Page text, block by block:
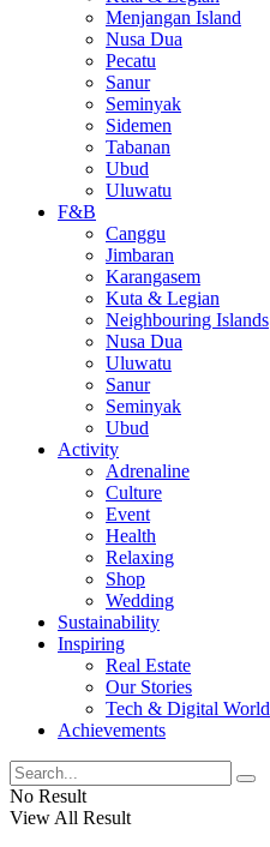
Menjangan Island
Nusa Dua
Pecatu
Sanur
Seminyak
Sidemen
Tabanan
Ubud
Uluwatu
F&B
Canggu
Jimbaran
Karangasem
Kuta & Legian
Neighbouring Islands
Nusa Dua
Uluwatu
Sanur
Seminyak
Ubud
Activity
Adrenaline
Culture
Event
Health
Relaxing
Shop
Wedding
Sustainability
Inspiring
Real Estate
Our Stories
Tech & Digital World
Achievements
No Result
View All Result